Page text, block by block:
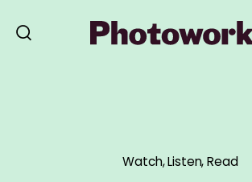
Watch, Listen, Read